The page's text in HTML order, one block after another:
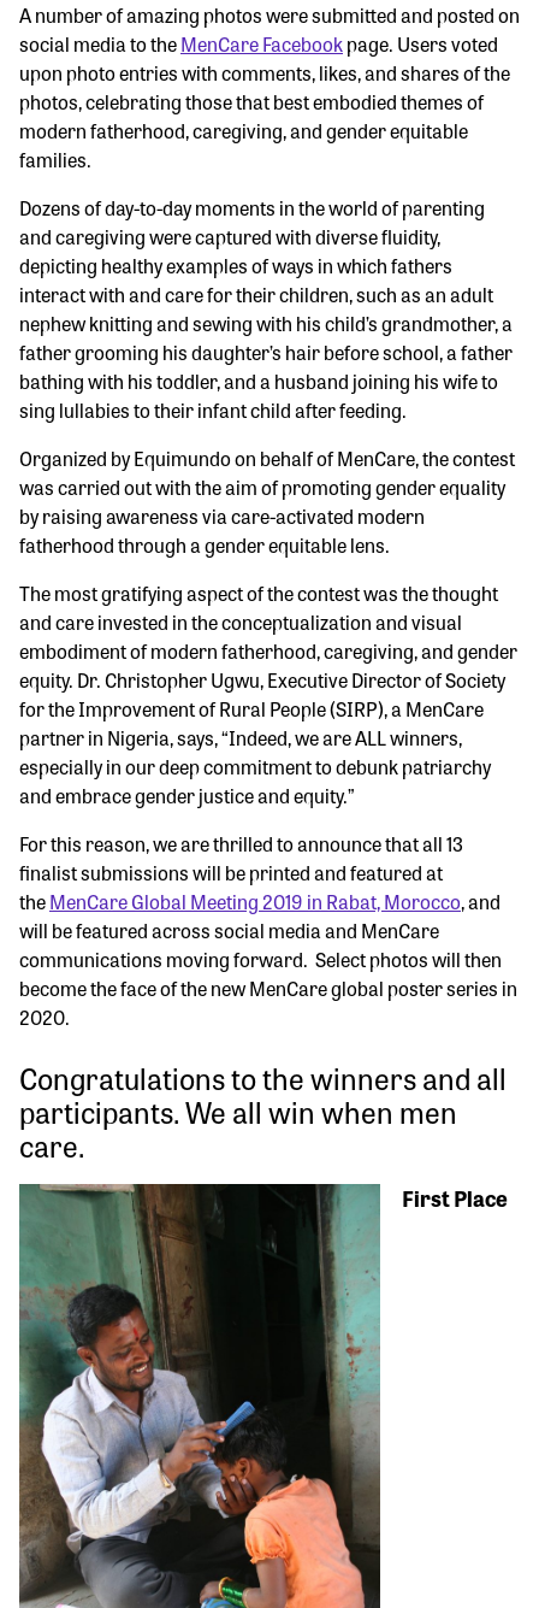
A number of amazing photos were submitted and posted on
social media to theMenCare Facebookpage. Users voted
upon photo entries with comments, likes, and shares of the
photos, celebrating those that best embodied themes of
modern fatherhood, caregiving, and gender equitable
families.
Dozens of day-to-day moments in the world of parenting
and caregiving were captured with diverse fluidity,
depicting healthy examples of ways in which fathers
interact with and care for their children, such as an adult
nephew knitting and sewing with his child’s grandmother, a
father grooming his daughter’s hair before school, a father
bathing with his toddler, and a husband joining his wife to
sing lullabies to their infant child after feeding.
Organized by Equimundo on behalf of MenCare, the contest
was carried out with the aim of promoting gender equality
by raising awareness via care-activated modern
fatherhood through a gender equitable lens.
The most gratifying aspect of the contest was the thought
and care invested in the conceptualization and visual
embodiment of modern fatherhood, caregiving, and gender
equity. Dr. Christopher Ugwu, Executive Director of Society
for the Improvement of Rural People (SIRP), a MenCare
partner in Nigeria, says, “Indeed, we are ALL winners,
especially in our deep commitment to debunk patriarchy
and embrace gender justice and equity.”
For this reason, we are thrilled to announce that all 13
finalist submissions will be printed and featured at
theMenCare Global Meeting 2019 in Rabat, Morocco, and
will be featured across social media and MenCare
communications moving forward. Select photos will then
become the face of the new MenCare global poster series in
2020.
Congratulations to the winners and all
participants. We all win when men
care.
First Place